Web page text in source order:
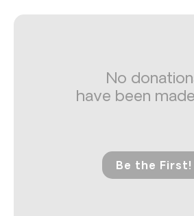
No
have been
Be the First!